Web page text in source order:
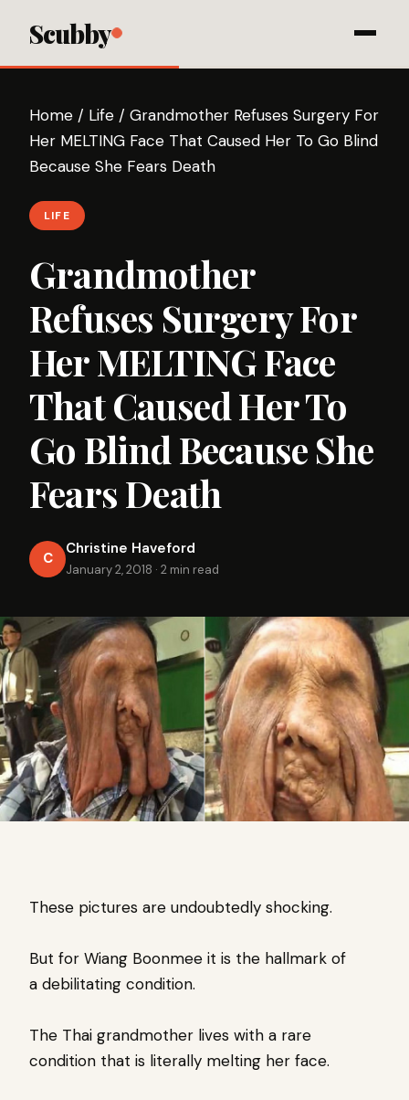
Scubby
Home / Life / Grandmother Refuses Surgery For
Her MELTING Face That Caused Her To Go Blind
Because She Fears Death
LIFE
Grandmother
Refuses Surgery For
Her MELTING Face
That Caused Her To
Go Blind Because She
Fears Death
C
Christine Haveford
January 2, 2018 · 2 min read
These pictures are undoubtedly shocking.
But for Wiang Boonmee it is the hallmark of
a debilitating condition.
The Thai grandmother lives with a rare
condition that is literally melting her face.